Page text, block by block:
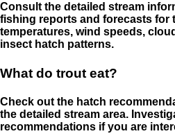
Consult the detailed stream
fishing reports and forecasts for
temperatures, wind speeds,
insect hatch patterns.
What do trout eat?
Check out the hatch
the detailed stream area.
recommendations if you are